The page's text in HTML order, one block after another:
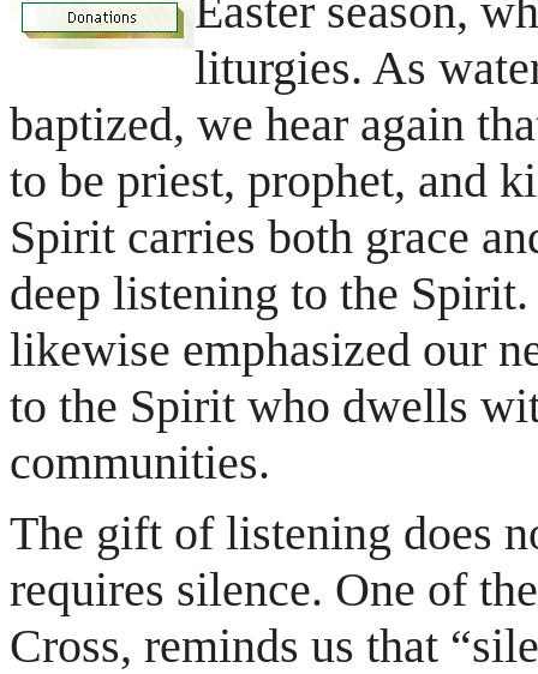
Easter season,
liturgies. As
baptized, we hear again
to be priest, prophet, and
Spirit carries both grace
deep listening to the
likewise emphasized our
to the Spirit who dwells
communities.
The gift of listening does
requires silence. One of
Cross, reminds us that